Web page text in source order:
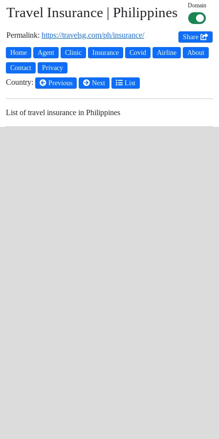
Travel Insurance | Philippines Domain
Permalink: https://travelsg.com/ph/insurance/ Share
Home Agent Clinic Insurance Covid Airline About
Contact Privacy
Country: Previous Next List
List of travel insurance in Philippines